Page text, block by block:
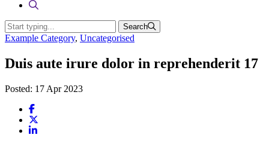
Search
Example Category, Uncategorised
Duis aute irure dolor in reprehenderit 17
Posted: 17 Apr 2023